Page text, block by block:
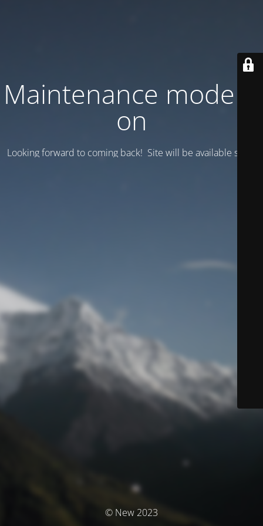
Maintenance mode is
on
Looking forward to coming back! Site will be available soon.
© New 2023